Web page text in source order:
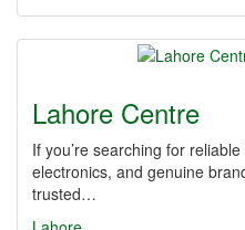
Lahore Centre
If you’re searching for
electronics, and genuine
trusted…